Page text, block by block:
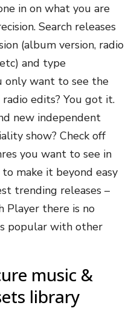
in on what you are
Search releases
(album version, radio
and type
only want to see the
edits? You got it.
new independent
show? Check off
you want to see in
make it beyond easy
trending releases –
Player there is no
popular with other
music &
library